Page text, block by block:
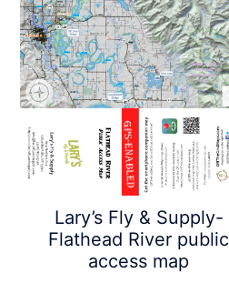
Lary’s Fly & Supply-
Flathead River public
access map